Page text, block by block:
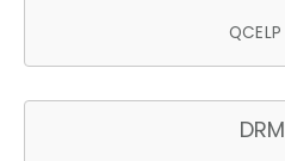
QCELP
DRM